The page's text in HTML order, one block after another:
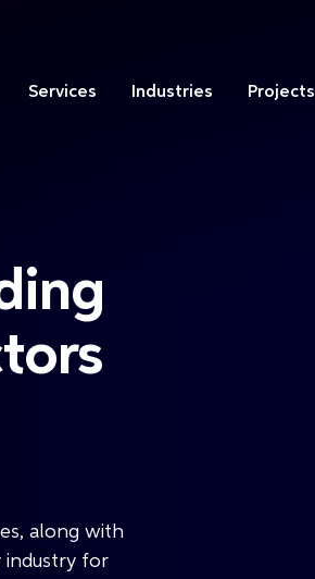
along with
industry for
Services Industries Projects